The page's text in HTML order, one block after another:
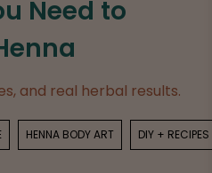
Need to
and real herbal results.
HENNA BODY ART DIY + RECIPES